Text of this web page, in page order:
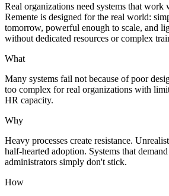
Real organizations need systems that
Remente is designed for the real world:
tomorrow, powerful enough to scale, and
without dedicated resources or complex
What
Many systems fail not because of poor
too complex for real organizations with
HR capacity.
Why
Heavy processes create resistance.
half-hearted adoption. Systems that
administrators simply don't stick.
How